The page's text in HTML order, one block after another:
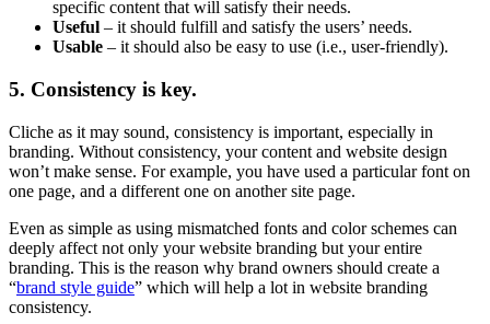
specific content that will satisfy their needs.
Useful – it should fulfill and satisfy the users’ needs.
Usable – it should also be easy to use (i.e., user-friendly).
5. Consistency is key.
Cliche as it may sound, consistency is important, especially in
branding. Without consistency, your content and website design
won’t make sense. For example, you have used a particular font on
one page, and a different one on another site page.
Even as simple as using mismatched fonts and color schemes can
deeply affect not only your website branding but your entire
branding. This is the reason why brand owners should create a
“brand style guide” which will help a lot in website branding
consistency.